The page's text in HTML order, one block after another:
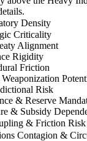
Density
Criticality
Alignment
Rigidity
Friction
Risk
& Reserve
& Subsidy
& Friction Risk
Contagion &